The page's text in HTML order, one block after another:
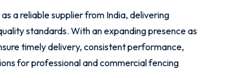
a reliable supplier from India, delivering
standards. With an expanding presence as
timely delivery, consistent performance,
for professional and commercial fencing